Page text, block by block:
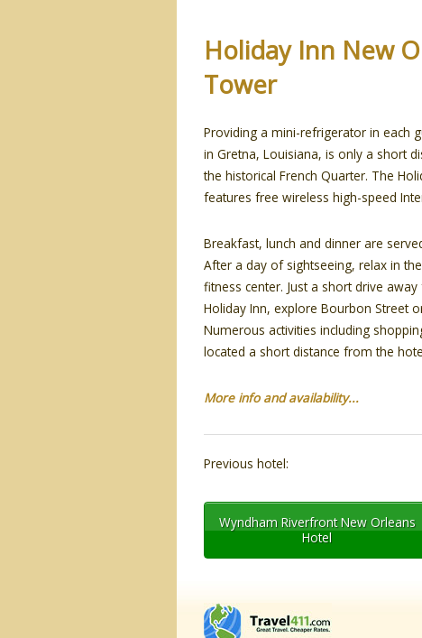
Holiday Inn New
Tower
Providing a mini-refrigerator in each
in Gretna, Louisiana, is only a short
the historical French Quarter. The
features free wireless high-speed
Breakfast, lunch and dinner are
After a day of sightseeing, relax in
fitness center. Just a short drive
Holiday Inn, explore Bourbon Street
Numerous activities including
located a short distance from the
More info and availability...
Previous hotel:
Wyndham Riverfront New Orleans
Hotel